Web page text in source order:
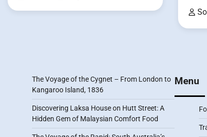
The Voyage of the Cygnet – From London to
Kangaroo Island, 1836
Discovering Laksa House on Hutt Street: A
Hidden Gem of Malaysian Comfort Food
Menu